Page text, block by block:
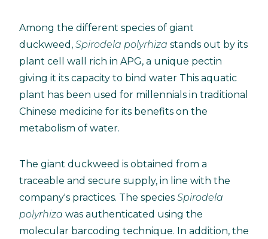
Among the different species of giant
duckweed, Spirodela polyrhiza stands out by its
plant cell wall rich in APG, a unique pectin
giving it its capacity to bind water This aquatic
plant has been used for millennials in traditional
Chinese medicine for its benefits on the
metabolism of water.
The giant duckweed is obtained from a
traceable and secure supply, in line with the
company's practices. The species Spirodela
polyrhiza was authenticated using the
molecular barcoding technique. In addition, the